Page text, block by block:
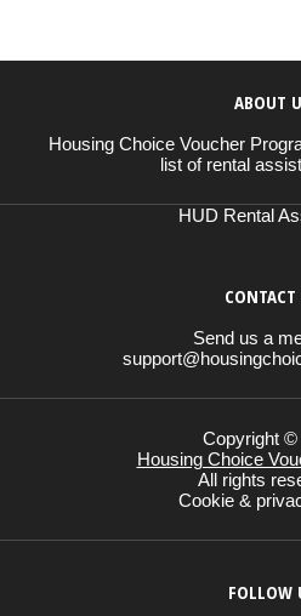
ABOUT
Housing Choice Voucher
list of rental
HUD Rental
CONTACT
Send us a
Copyright ©
Housing Choice
All rights
Cookie &
FOLLOW